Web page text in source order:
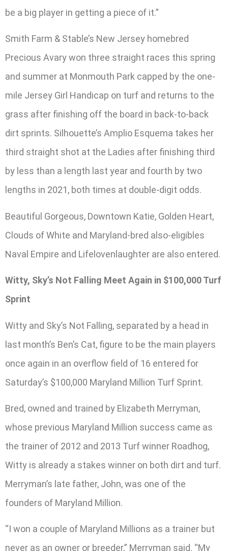
be a big player in getting a piece of it.”
Smith Farm & Stable’s New Jersey homebred
Precious Avary won three straight races this spring
and summer at Monmouth Park capped by the one-
mile Jersey Girl Handicap on turf and returns to the
grass after finishing off the board in back-to-back
dirt sprints. Silhouette’s Amplio Esquema takes her
third straight shot at the Ladies after finishing third
by less than a length last year and fourth by two
lengths in 2021, both times at double-digit odds.
Beautiful Gorgeous, Downtown Katie, Golden Heart,
Clouds of White and Maryland-bred also-eligibles
Naval Empire and Lifelovenlaughter are also entered.
Witty, Sky’s Not Falling Meet Again in $100,000 Turf
Sprint
Witty and Sky’s Not Falling, separated by a head in
last month’s Ben’s Cat, figure to be the main players
once again in an overflow field of 16 entered for
Saturday’s $100,000 Maryland Million Turf Sprint.
Bred, owned and trained by Elizabeth Merryman,
whose previous Maryland Million success came as
the trainer of 2012 and 2013 Turf winner Roadhog,
Witty is already a stakes winner on both dirt and turf.
Merryman’s late father, John, was one of the
founders of Maryland Million.
“I won a couple of Maryland Millions as a trainer but
never as an owner or breeder,” Merryman said. “My